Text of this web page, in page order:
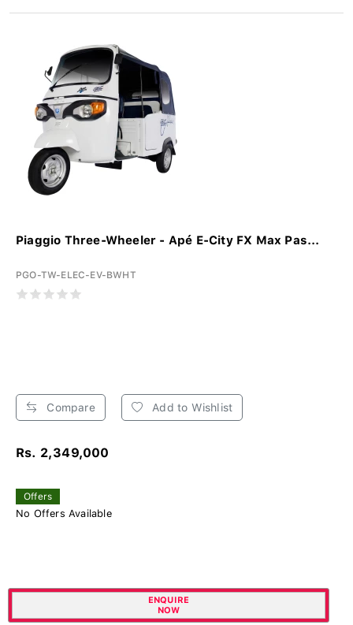
Piaggio Three-Wheeler - Apé E-City FX Max Pas...
PGO-TW-ELEC-EV-BWHT
Compare Add to Wishlist
Rs. 2,349,000
Offers
No Offers Available
ENQUIRE
NOW